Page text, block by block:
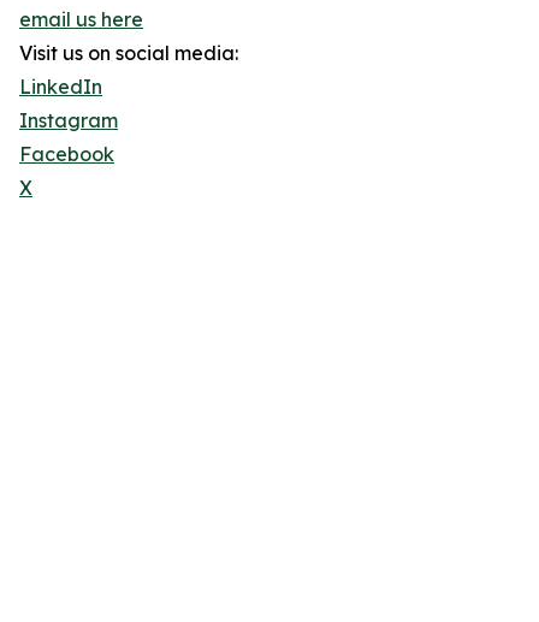
email us here
Visit us on social media:
LinkedIn
Instagram
Facebook
X